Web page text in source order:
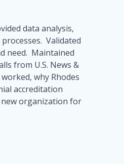
data analysis,
Validated
need. Maintained
from U.S. News &
why Rhodes
accreditation
new organization for